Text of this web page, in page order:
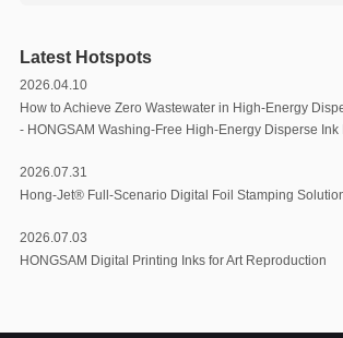
Latest Hotspots
2026.04.10
How to Achieve Zero Wastewater in High-Energy
- HONGSAM Washing-Free High-Energy Disperse
2026.07.31
Hong-Jet® Full-Scenario Digital Foil Stamping
2026.07.03
HONGSAM Digital Printing Inks for Art Reproduction